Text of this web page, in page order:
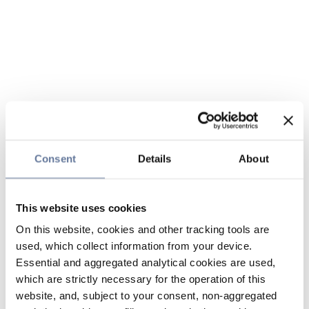
Consent Details About
This website uses cookies
On this website, cookies and other tracking tools are
used, which collect information from your device.
Essential and aggregated analytical cookies are used,
which are strictly necessary for the operation of this
website, and, subject to your consent, non-aggregated